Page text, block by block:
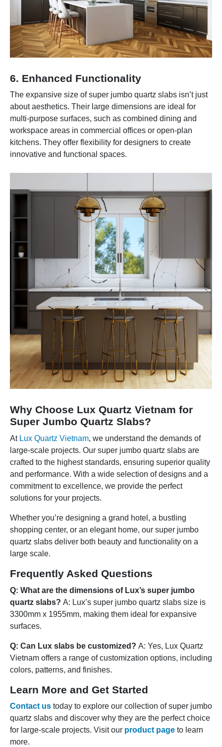
6. Enhanced Functionality
The expansive size of super jumbo quartz slabs isn’t just
about aesthetics. Their large dimensions are ideal for
multi-purpose surfaces, such as combined dining and
workspace areas in commercial offices or open-plan
kitchens. They offer flexibility for designers to create
innovative and functional spaces.
Why Choose Lux Quartz Vietnam for
Super Jumbo Quartz Slabs?
At Lux Quartz Vietnam, we understand the demands of
large-scale projects. Our super jumbo quartz slabs are
crafted to the highest standards, ensuring superior quality
and performance. With a wide selection of designs and a
commitment to excellence, we provide the perfect
solutions for your projects.
Whether you’re designing a grand hotel, a bustling
shopping center, or an elegant home, our super jumbo
quartz slabs deliver both beauty and functionality on a
large scale.
Frequently Asked Questions
Q: What are the dimensions of Lux’s super jumbo
quartz slabs? A: Lux’s super jumbo quartz slabs size is
3300mm x 1955mm, making them ideal for expansive
surfaces.
Q: Can Lux slabs be customized? A: Yes, Lux Quartz
Vietnam offers a range of customization options, including
colors, patterns, and finishes.
Learn More and Get Started
Contact us today to explore our collection of super jumbo
quartz slabs and discover why they are the perfect choice
for large-scale projects. Visit our product page to learn
more.